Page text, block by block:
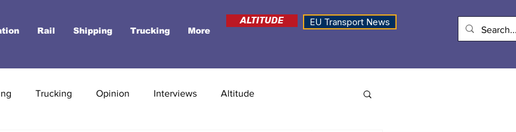
Rail Shipping Trucking More
ALTITUDE EU Transport News
Trucking Opinion Interviews Altitude